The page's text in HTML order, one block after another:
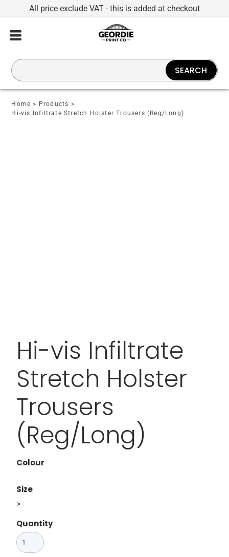
All price exclude VAT - this is added at checkout
Home > Products >
Hi-vis Infiltrate Stretch Holster Trousers (Reg/Long)
Hi-vis Infiltrate
Stretch Holster
Trousers
(Reg/Long)
Colour
Size
>
Quantity
SEARCH